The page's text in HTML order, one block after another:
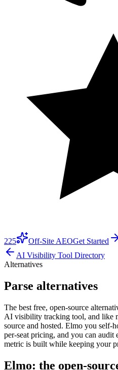
225 Off-Site AEOGet Started
AI Visibility Tool Directory
Alternatives
Parse alternatives
The best free, open-source
AI visibility tracking tool, and like
source and hosted. Elmo you self-
per-seat pricing, and you can
metric is built while keeping your
Elmo: the open-